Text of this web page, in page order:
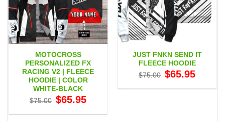
MOTOCROSS
PERSONALIZED FX
RACING V2 | FLEECE
HOODIE | COLOR
WHITE-BLACK
$75.00 Original
price
$75.00.
$65.95price
$65.95.
JUST FNKN SEND IT
FLEECE HOODIE
$75.00 Original
price
$75.00.
$65.95price
$65.95.